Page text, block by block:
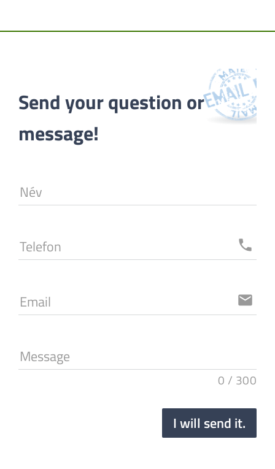
Send your question or
message!
Név
Telefon local_phone
Email email
Message
0 / 300
I will send it.